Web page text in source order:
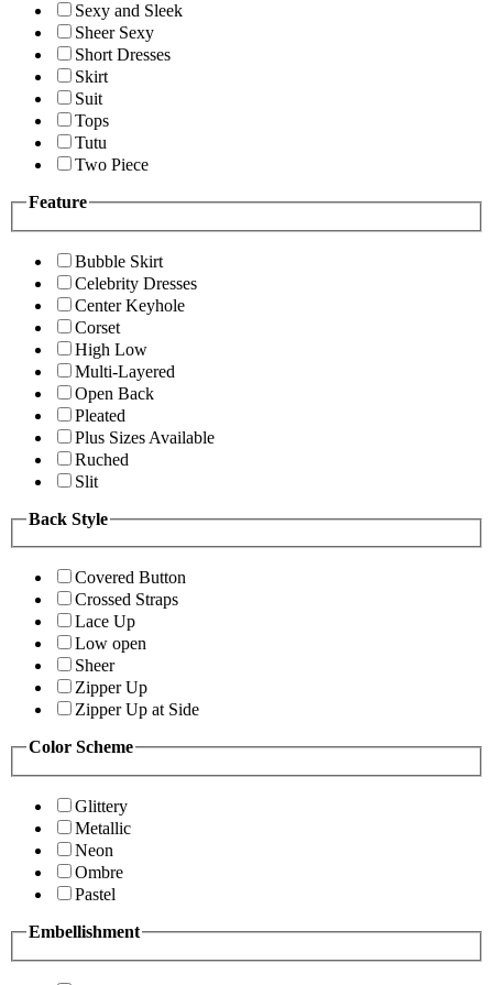
Sexy and Sleek
Sheer Sexy
Short Dresses
Skirt
Suit
Tops
Tutu
Two Piece
Feature
Bubble Skirt
Celebrity Dresses
Center Keyhole
Corset
High Low
Multi-Layered
Open Back
Pleated
Plus Sizes Available
Ruched
Slit
Back Style
Covered Button
Crossed Straps
Lace Up
Low open
Sheer
Zipper Up
Zipper Up at Side
Color Scheme
Glittery
Metallic
Neon
Ombre
Pastel
Embellishment